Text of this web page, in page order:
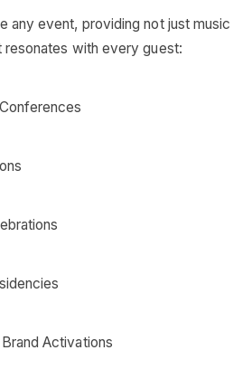
any event, providing not just music
resonates with every guest:
Activations